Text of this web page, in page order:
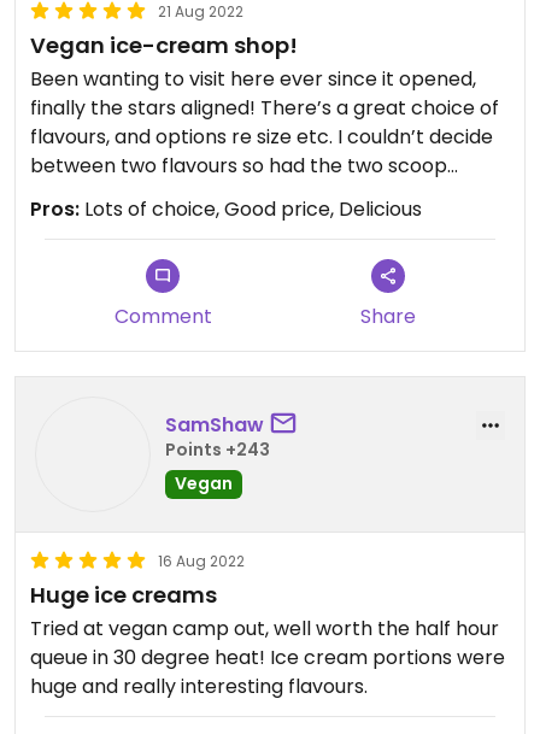
21 Aug 2022
Vegan ice-cream shop!
Been wanting to visit here ever since it opened,
finally the stars aligned! There’s a great choice of
flavours, and options re size etc. I couldn’t decide
between two flavours so had the two scoop
option lol. The ice cream is soft and smooth and
so nice! Can’t wait to visit again and try another
flavour. There’s a car park just up from the shop
on the left (if driving with the shop on your right) if
you’re not familiar with the area. And there’s a
Pros: Lots of choice, Good price, Delicious
Comment Share
SamShaw
Points +243
Vegan
16 Aug 2022
Huge ice creams
Tried at vegan camp out, well worth the half hour
queue in 30 degree heat! Ice cream portions were
huge and really interesting flavours.